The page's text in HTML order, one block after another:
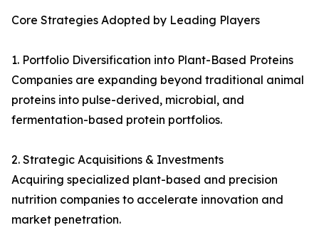
Core Strategies Adopted by Leading Players
1. Portfolio Diversification into Plant-Based Proteins
Companies are expanding beyond traditional animal
proteins into pulse-derived, microbial, and
fermentation-based protein portfolios.
2. Strategic Acquisitions & Investments
Acquiring specialized plant-based and precision
nutrition companies to accelerate innovation and
market penetration.